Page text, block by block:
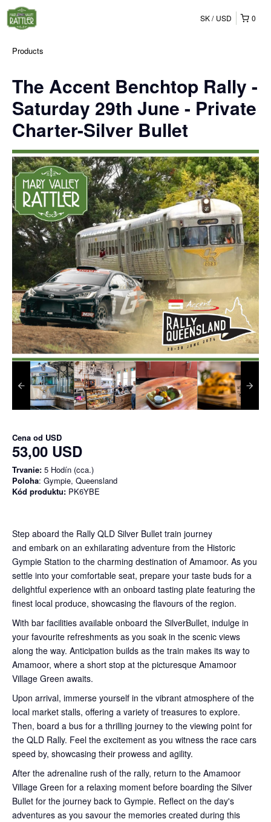
0
SK USD
Products
The Accent Benchtop Rally -
Saturday 29th June - Private
Charter-Silver Bullet
Cena od USD
53,00 USD
Trvanie: 5 Hodín (cca.)
Poloha: Gympie, Queensland
Kód produktu: PK6YBE
Step aboard the Rally QLD Silver Bullet train journey
and embark on an exhilarating adventure from the Historic
Gympie Station to the charming destination of Amamoor. As you
settle into your comfortable seat, prepare your taste buds for a
delightful experience with an onboard tasting plate featuring the
finest local produce, showcasing the flavours of the region.
With bar facilities available onboard the SilverBullet, indulge in
your favourite refreshments as you soak in the scenic views
along the way. Anticipation builds as the train makes its way to
Amamoor, where a short stop at the picturesque Amamoor
Village Green awaits.
Upon arrival, immerse yourself in the vibrant atmosphere of the
local market stalls, offering a variety of treasures to explore.
Then, board a bus for a thrilling journey to the viewing point for
the QLD Rally. Feel the excitement as you witness the race cars
speed by, showcasing their prowess and agility.
After the adrenaline rush of the rally, return to the Amamoor
Village Green for a relaxing moment before boarding the Silver
Bullet for the journey back to Gympie. Reflect on the day's
adventures as you savour the memories created during this